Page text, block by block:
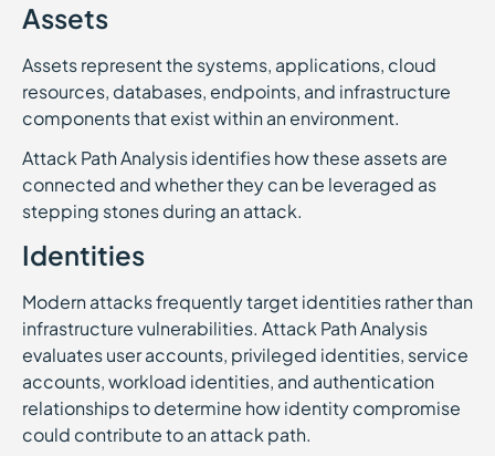
Assets
Assets represent the systems, applications, cloud
resources, databases, endpoints, and infrastructure
components that exist within an environment.
Attack Path Analysis identifies how these assets are
connected and whether they can be leveraged as
stepping stones during an attack.
Identities
Modern attacks frequently target identities rather than
infrastructure vulnerabilities. Attack Path Analysis
evaluates user accounts, privileged identities, service
accounts, workload identities, and authentication
relationships to determine how identity compromise
could contribute to an attack path.